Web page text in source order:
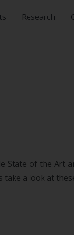
Research
State of the Art
take a look at